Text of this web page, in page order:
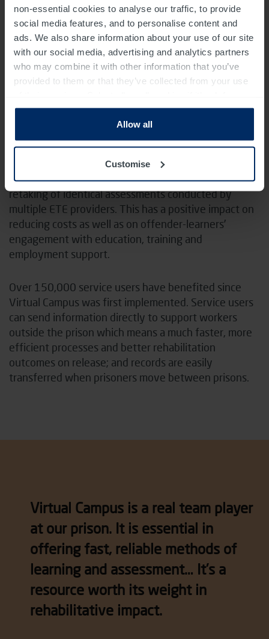
non-essential cookies to analyse our traffic, to provide
social media features, and to personalise content and
ads. We also share information about your use of our site
with our social media, advertising and analytics partners
who may combine it with other information that you’ve
provided to them or that they’ve collected from your use
to use cookies or select customise to manage cookies.
Allow all
Customise
our software. Additionally, we established a secure
connection to external support workers, enhanced
CV-building resources, and introduced new tracking
functions to manage outcomes. We also implemented
intelligent job searching tools to improve
THE IMPACT AND ACHIEVEMENTS
Virtual campus is now implemented with highest data
standards in all prisons across England and Wales.
Streamlined of flow of information has reduced the
retaking of identical assessments conducted by
multiple ETE providers. This has a positive impact on
reducing costs as well as on offender-learners’
engagement with education, training and
employment support.
Over 150,000 service users have benefited since
Virtual Campus was first implemented. Service users
can send information directly to support workers
outside the prison which means a much faster, more
efficient processes and better rehabilitation
outcomes on release; and records are easily
transferred when prisoners move between prisons.
Virtual Campus is a real team player
at our prison. It is essential in
offering fast, reliable methods of
learning and assessment… It’s a
resource worth its weight in
rehabilitative impact.